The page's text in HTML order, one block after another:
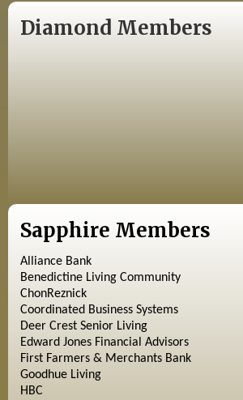
Diamond Members
Sapphire Members
Alliance Bank
Benedictine Living Community
ChonReznick
Coordinated Business Systems
Deer Crest Senior Living
Edward Jones Financial Advisors
First Farmers & Merchants Bank
Goodhue Living
HBC